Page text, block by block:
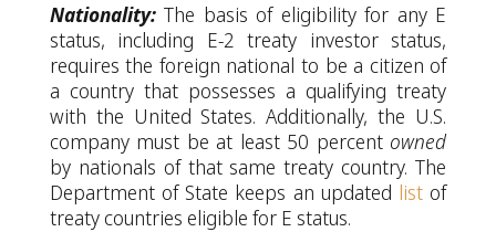
Nationality:The basis of eligibility for any E
status, including E-2 treaty investor status,
requires the foreign national to be a citizen of
a country that possesses a qualifying treaty
with the United States. Additionally, the U.S.
company must be at least 50 percent owned
by nationals of that same treaty country. The
Department of State keeps an updated list of
treaty countries eligible for E status.